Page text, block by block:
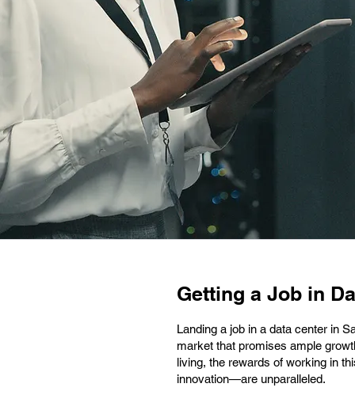
Getting a Job in
Landing a job in a data center in
market that promises ample
living, the rewards of working in
innovation—are unparalleled.